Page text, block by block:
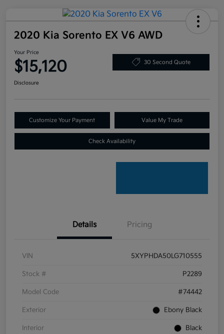
2020 Kia Sorento EX V6 AWD
Your Price
$15,120 30 Second Quote
Disclosure
Customize Your Payment Value My Trade
Check Availability
Details Pricing
VIN 5XYPHDA50LG710555
Stock # P2289
Model Code #74442
Exterior Ebony Black
Interior Black